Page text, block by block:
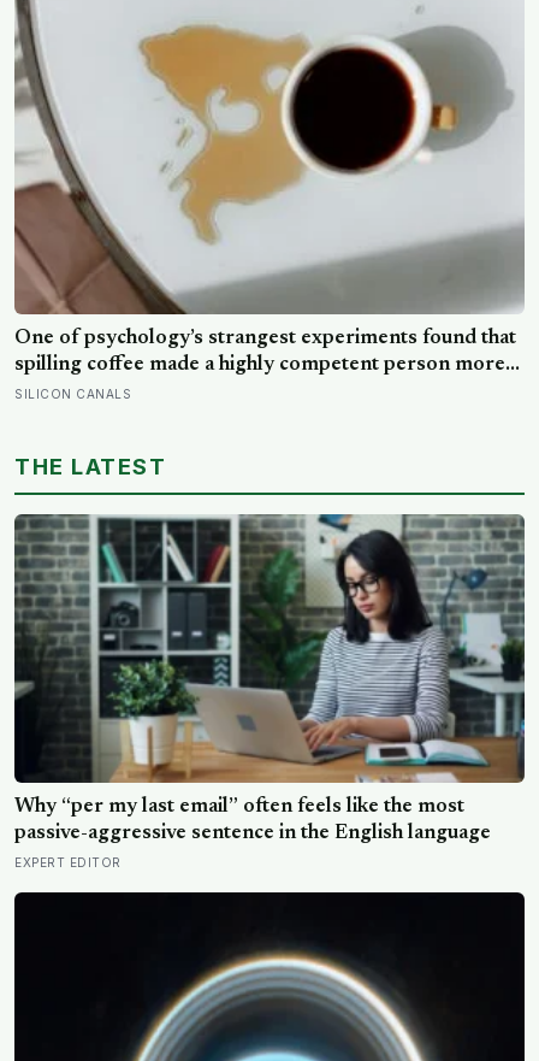
One of psychology’s strangest experiments found that
spilling coffee made a highly competent person more
likeable but did not rescue an average one, suggesting
underneath it
SILICON CANALS
THE LATEST
Why “per my last email” often feels like the most
passive-aggressive sentence in the English language
EXPERT EDITOR